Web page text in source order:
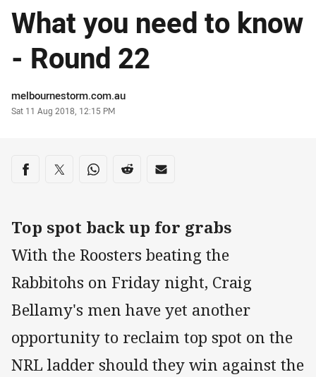
What you need to know
- Round 22
Author
melbournestorm.com.au
Timestamp
Sat 11 Aug 2018, 12:15 PM
Share on social media
Share via Facebook
Share via Twitter
Share via Whats-app
Share via Reddit
Share via Email
Top spot back up for grabs
With the Roosters beating the
Rabbitohs on Friday night, Craig
Bellamy's men have yet another
opportunity to reclaim top spot on the
NRL ladder should they win against the